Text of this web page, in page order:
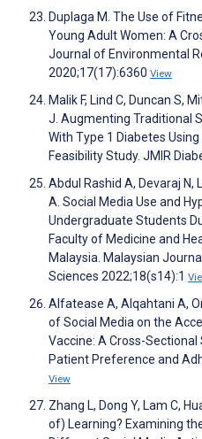
Duplaga M. The Use of
Young Adult Women: A
Journal of Environmental
2020;17(17):6360 View
Malik F, Lind C, Duncan S,
J. Augmenting Traditional
With Type 1 Diabetes
Feasibility Study. JMIR
Abdul Rashid A, Devaraj N,
A. Social Media Use and
Undergraduate Students
Faculty of Medicine and
Malaysia. Malaysian
Sciences 2022;18(s14):1
Alfatease A, Alqahtani A,
of Social Media on the
Vaccine: A Cross-
Patient Preference and
View
Zhang L, Dong Y, Lam C,
of) Learning? Examining